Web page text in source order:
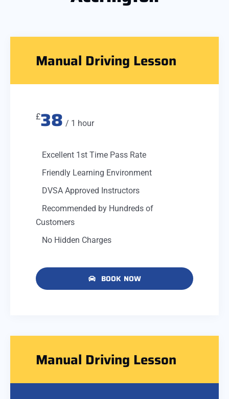
Manual Driving Lesson
£38 / 1 hour
Excellent 1st Time Pass Rate
Friendly Learning Environment
DVSA Approved Instructors
Recommended by Hundreds of
Customers
No Hidden Charges
BOOK NOW
Manual Driving Lesson